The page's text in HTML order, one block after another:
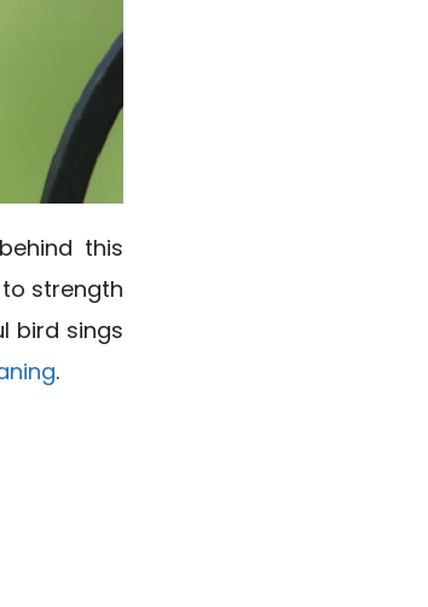
this
strength
bird sings
.